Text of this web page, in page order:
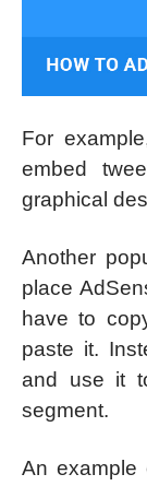
For
embed
graphical
Another
place
have to
paste it.
and use it
segment.
An example